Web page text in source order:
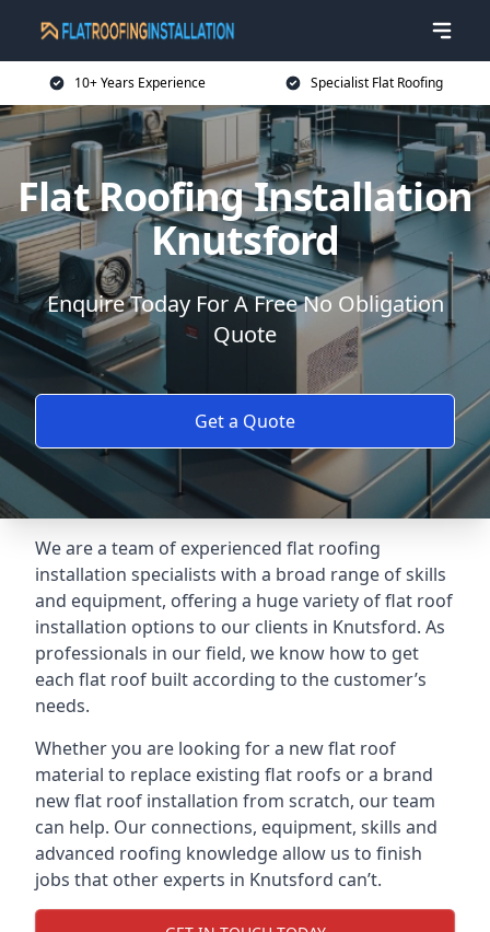
10+ Years Experience Specialist Flat Roofing
Flat Roofing Installation
Knutsford
Enquire Today For A Free No Obligation
Quote
Get a Quote
We are a team of experienced flat roofing
installation specialists with a broad range of skills
and equipment, offering a huge variety of flat roof
installation options to our clients in Knutsford. As
professionals in our field, we know how to get
each flat roof built according to the customer’s
needs.
Whether you are looking for a new flat roof
material to replace existing flat roofs or a brand
new flat roof installation from scratch, our team
can help. Our connections, equipment, skills and
advanced roofing knowledge allow us to finish
jobs that other experts in Knutsford can’t.